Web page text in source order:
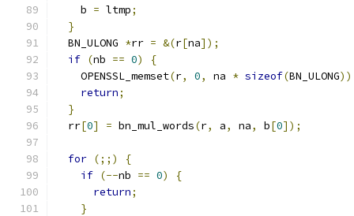
    b
= ltmp;
}
  BN_ULONG
*rr = &(r[na]);
if (nb == 0)
{
    OPENSSL_memset
(r, 0, na * sizeof(BN_ULONG
return;
}
  rr
[0] = bn_mul_words(r, a, na, b[0]);
for (;;)
{
if (--nb == 0)
{
return;
}